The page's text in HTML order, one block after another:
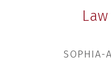
SOPHIA-